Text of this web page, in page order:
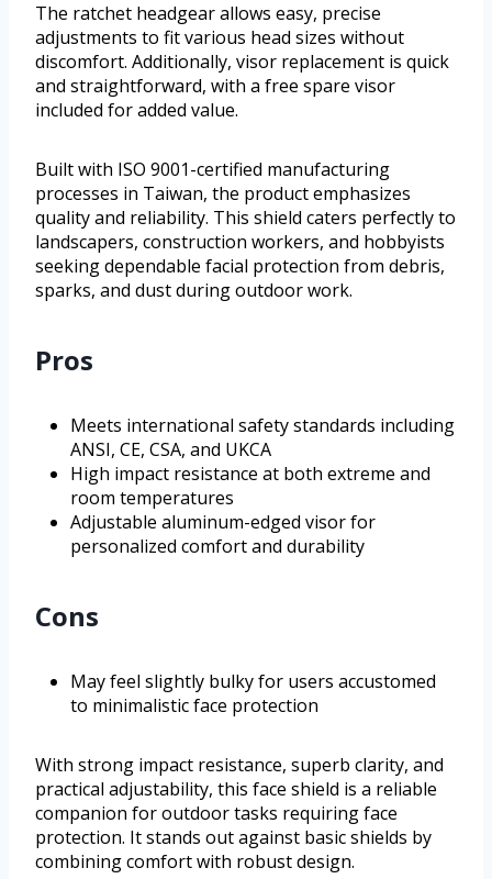
The ratchet headgear allows easy, precise
adjustments to fit various head sizes without
discomfort. Additionally, visor replacement is quick
and straightforward, with a free spare visor
included for added value.
Built with ISO 9001-certified manufacturing
processes in Taiwan, the product emphasizes
quality and reliability. This shield caters perfectly to
landscapers, construction workers, and hobbyists
seeking dependable facial protection from debris,
sparks, and dust during outdoor work.
Pros
Meets international safety standards including
ANSI, CE, CSA, and UKCA
High impact resistance at both extreme and
room temperatures
Adjustable aluminum-edged visor for
personalized comfort and durability
Cons
May feel slightly bulky for users accustomed
to minimalistic face protection
With strong impact resistance, superb clarity, and
practical adjustability, this face shield is a reliable
companion for outdoor tasks requiring face
protection. It stands out against basic shields by
combining comfort with robust design.